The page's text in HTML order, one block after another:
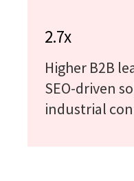
2.7x
Higher B2B
SEO-driven
industrial